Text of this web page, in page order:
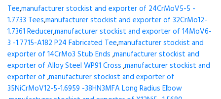
Tee,manufacturer stockist and exporter of 24CrMoV5-5 -
1.7733 Tees,manufacturer stockist and exporter of 32CrMo12-
1.7361 Reducer,manufacturer stockist and exporter of 14MoV6-
3 -1.7715-A182 P24 Fabricated Tee,manufacturer stockist and
exporter of 14CrMo3 Stub Ends ,manufacturer stockist and
exporter of Alloy Steel WP91 Cross ,manufacturer stockist and
exporter of ,manufacturer stockist and exporter of
35NiCrMoV12-5-1.6959 -38HN3MFA Long Radius Elbow